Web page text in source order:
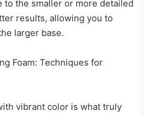
to the smaller or more detailed
results, allowing you to
larger base.
Foam: Techniques for
vibrant color is what truly